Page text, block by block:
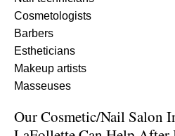
Cosmetologists
Barbers
Estheticians
Makeup artists
Masseuses
Our Cosmetic/Nail Salon